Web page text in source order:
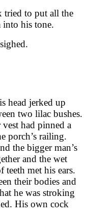
tried to put all the
into his tone.
head jerked up
two lilac bushes.
had pinned a
porch’s railing.
the bigger man’s
and the wet
teeth met his ears.
their bodies and
he was stroking
His own cock